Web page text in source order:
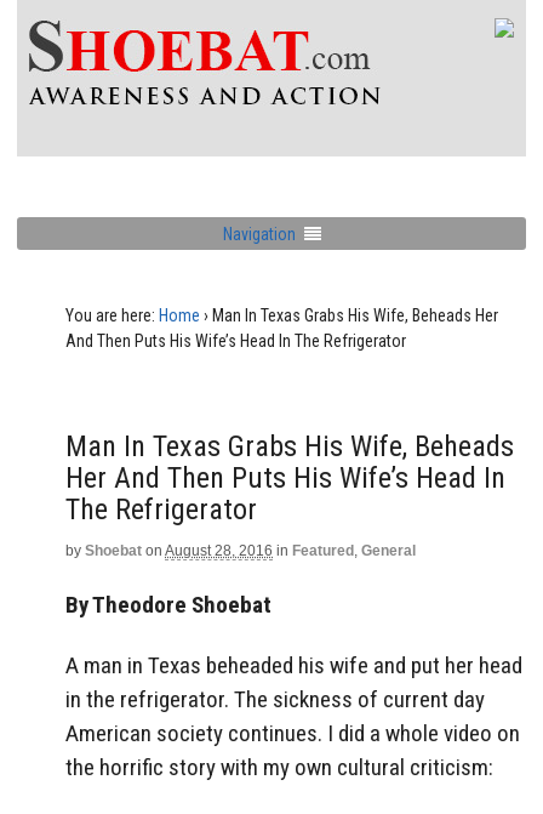
Navigation
You are here: Home › Man In Texas Grabs His Wife, Beheads Her
And Then Puts His Wife’s Head In The Refrigerator
Man In Texas Grabs His Wife, Beheads
Her And Then Puts His Wife’s Head In
The Refrigerator
by Shoebat on August 28, 2016 in Featured , General
By Theodore Shoebat
A man in Texas beheaded his wife and put her head
in the refrigerator. The sickness of current day
American society continues. I did a whole video on
the horrific story with my own cultural criticism: